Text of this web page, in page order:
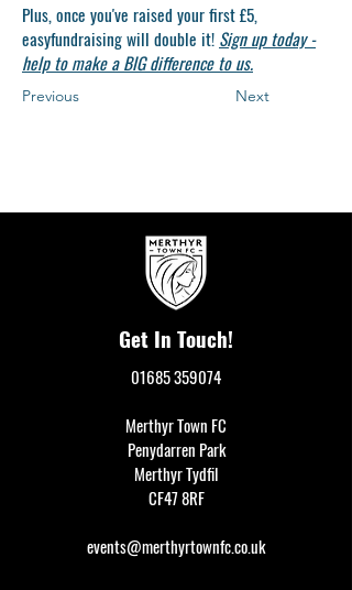
Plus, once you've raised your first £5,
easyfundraising will double it! Sign up today -
help to make a BIG difference to us.
Previous Next
Get In Touch!
01685 359074
Merthyr Town FC
Penydarren Park
Merthyr Tydfil
CF47 8RF
events@merthyrtownfc.co.uk